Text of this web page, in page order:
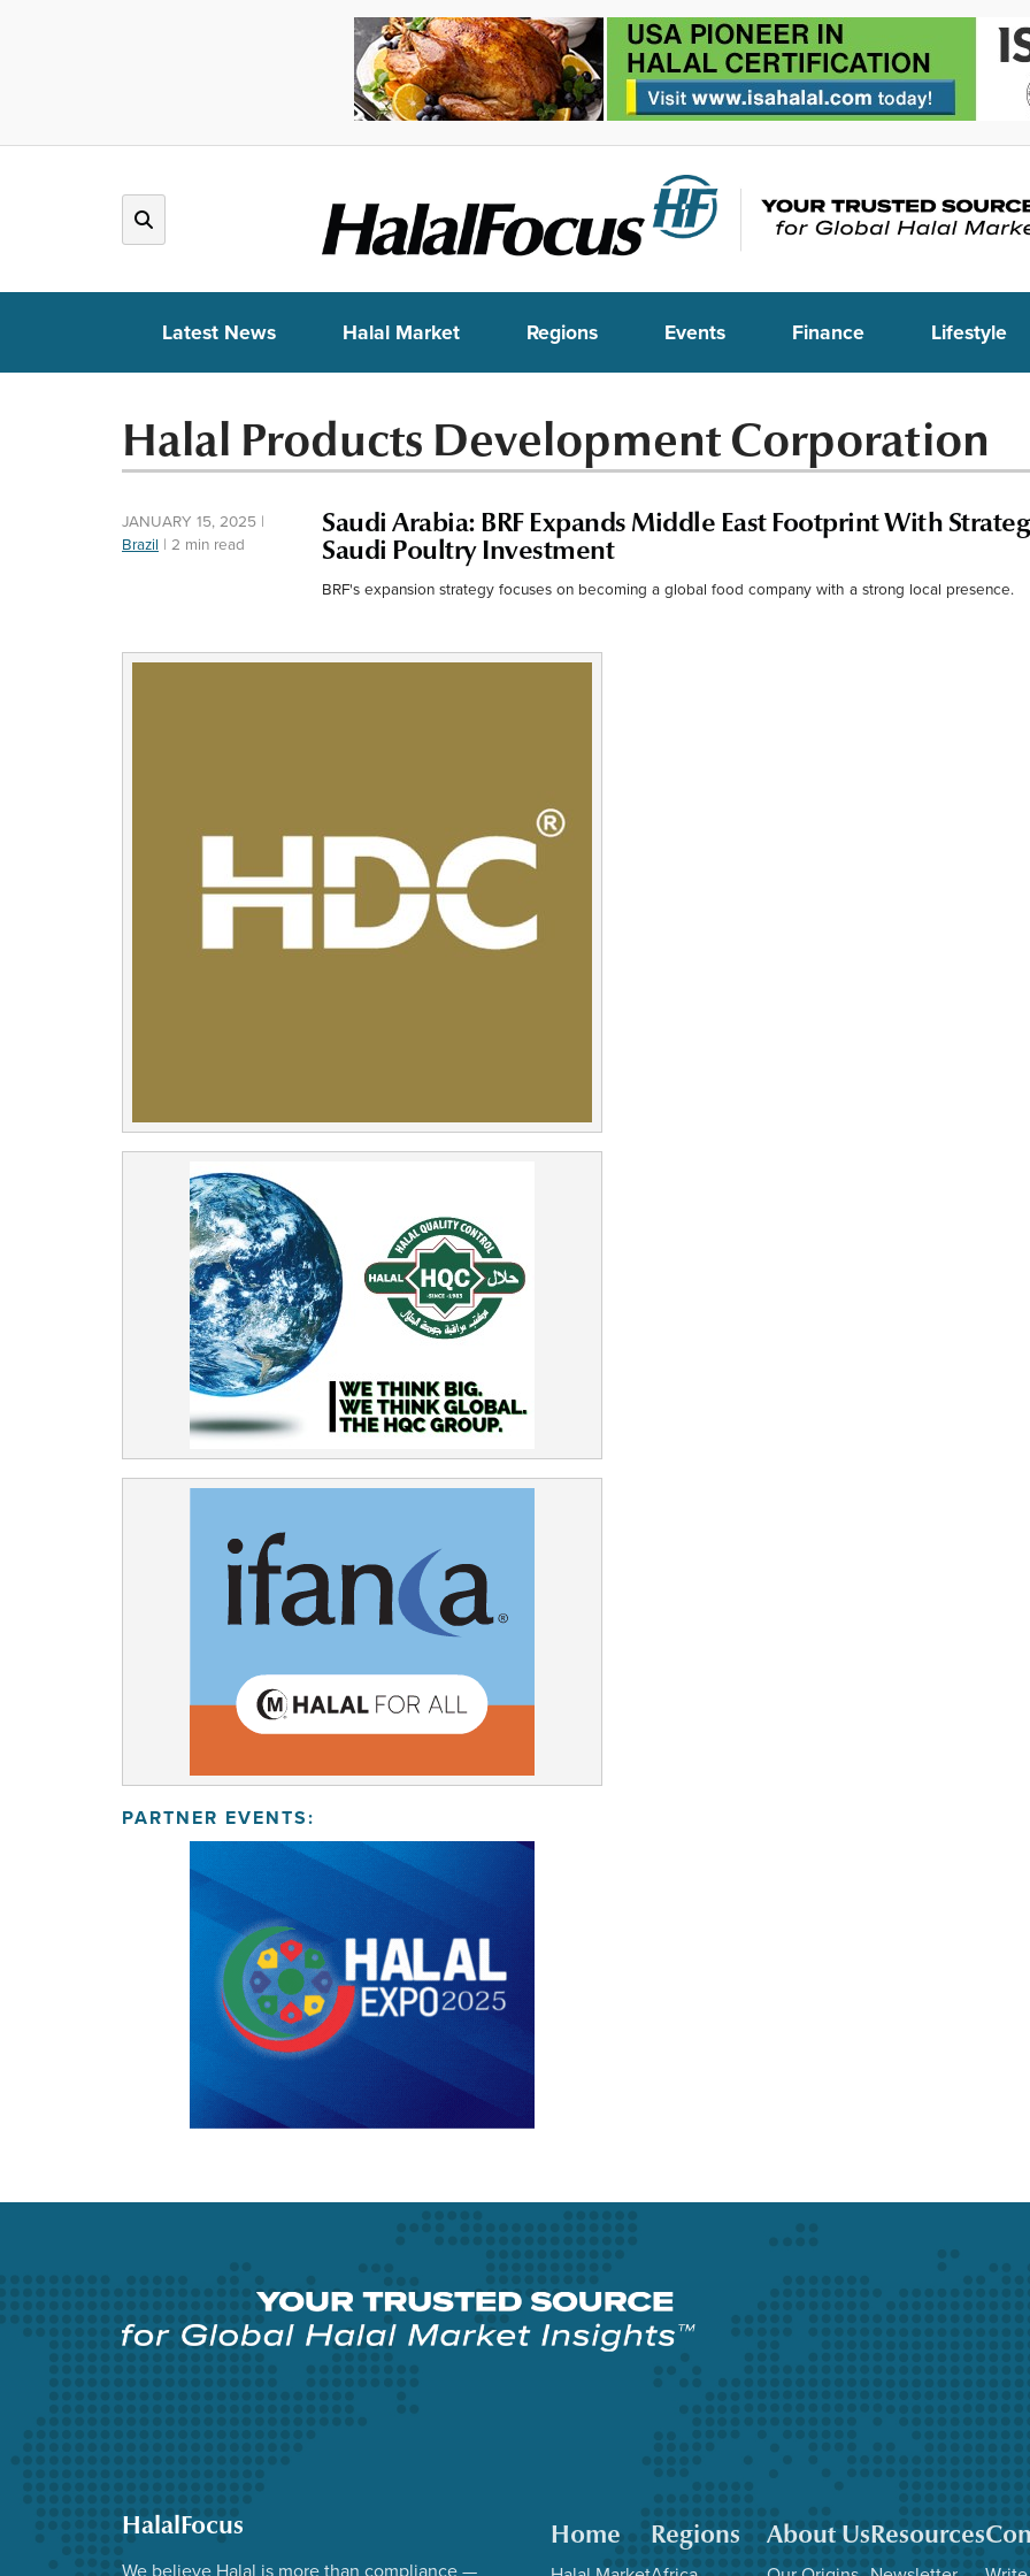
Latest News Halal Market Regions Events Finance Lifestyle
Halal Products Development Corporation
JANUARY 15, 2025 |
Brazil | 2 min read
Saudi Arabia: BRF Expands Middle East Footprint With
Saudi Poultry Investment
BRF's expansion strategy focuses on becoming a global food company with a strong local presence.
PARTNER EVENTS:
HalalFocus
We believe Halal is more than compliance —
Home Regions About UsResources